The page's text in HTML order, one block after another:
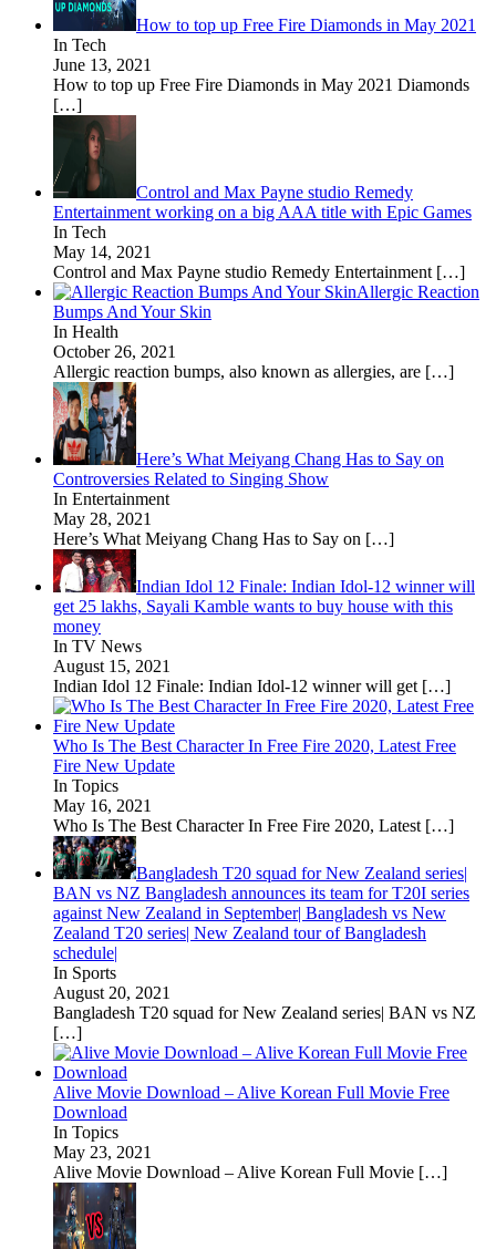
How to top up Free Fire Diamonds in May 2021
In Tech
June 13, 2021
How to top up Free Fire Diamonds in May 2021 Diamonds
[…]
Control and Max Payne studio Remedy
Entertainment working on a big AAA title with Epic Games
In Tech
May 14, 2021
Control and Max Payne studio Remedy Entertainment […]
Allergic Reaction
Bumps And Your Skin
In Health
October 26, 2021
Allergic reaction bumps, also known as allergies, are […]
Here’s What Meiyang Chang Has to Say on
Controversies Related to Singing Show
In Entertainment
May 28, 2021
Here’s What Meiyang Chang Has to Say on […]
Indian Idol 12 Finale: Indian Idol-12 winner will
get 25 lakhs, Sayali Kamble wants to buy house with this
money
In TV News
August 15, 2021
Indian Idol 12 Finale: Indian Idol-12 winner will get […]
Who Is The Best Character In Free Fire 2020, Latest Free
Fire New Update
In Topics
May 16, 2021
Who Is The Best Character In Free Fire 2020, Latest […]
Bangladesh T20 squad for New Zealand series|
BAN vs NZ Bangladesh announces its team for T20I series
against New Zealand in September| Bangladesh vs New
Zealand T20 series| New Zealand tour of Bangladesh
schedule|
In Sports
August 20, 2021
Bangladesh T20 squad for New Zealand series| BAN vs NZ
[…]
Alive Movie Download – Alive Korean Full Movie Free
Download
In Topics
May 23, 2021
Alive Movie Download – Alive Korean Full Movie […]